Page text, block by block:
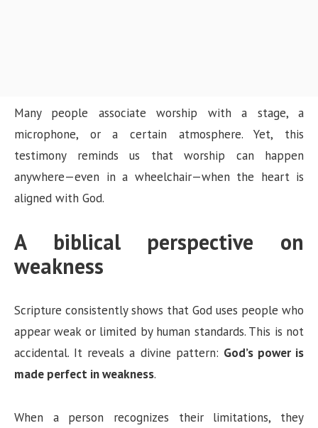
Many people associate worship with a stage, a
microphone, or a certain atmosphere. Yet, this
testimony reminds us that worship can happen
anywhere—even in a wheelchair—when the heart is
aligned with God.
A biblical perspective on
weakness
Scripture consistently shows that God uses people who
appear weak or limited by human standards. This is not
accidental. It reveals a divine pattern: God’s power is
made perfect in weakness.
When a person recognizes their limitations, they